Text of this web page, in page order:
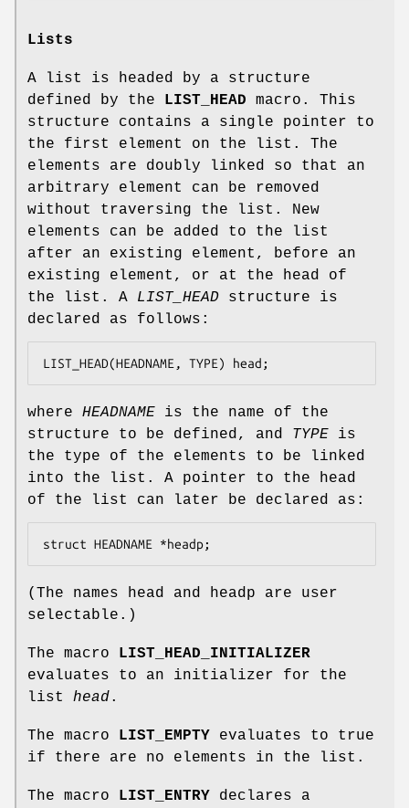
Lists
A list is headed by a structure
defined by the
LIST_HEAD macro. This
structure contains a single pointer to
the first element on the list. The
elements are doubly linked so that an
arbitrary element can be removed
without traversing the list. New
elements can be added to the list
after an existing element, before an
existing element, or at the head of
the list. A LIST_HEAD structure is
declared as follows:
LIST_HEAD(HEADNAME, TYPE) head;
where HEADNAME is the name of the
structure to be defined, and TYPE is
the type of the elements to be linked
into the list. A pointer to the head
of the list can later be declared as:
struct HEADNAME *headp;
(The names head and headp are user
selectable.)
The macro
LIST_HEAD_INITIALIZER
evaluates to an initializer for the
list head.
The macro LIST_EMPTY evaluates to true
if there are no elements in the list.
The macro LIST_ENTRY declares a